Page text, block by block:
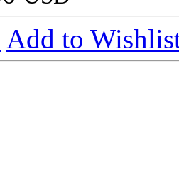
Add to